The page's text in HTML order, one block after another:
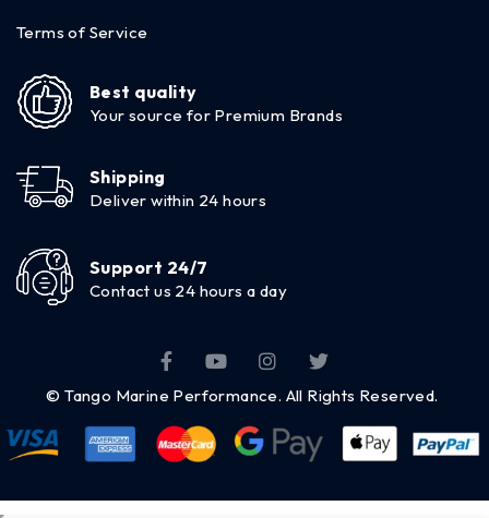
Terms of Service
Best quality
Your source for Premium Brands
Shipping
Deliver within 24 hours
Support 24/7
Contact us 24 hours a day
© Tango Marine Performance. All Rights Reserved.